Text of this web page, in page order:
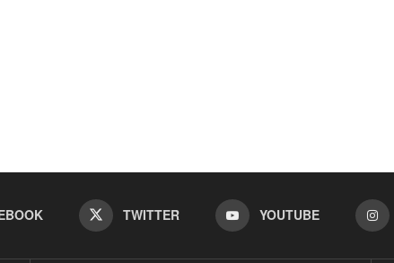
TWITTER YOUTUBE